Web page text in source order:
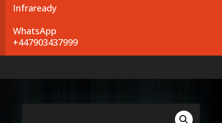
Infraready
WhatsApp
+447903437999